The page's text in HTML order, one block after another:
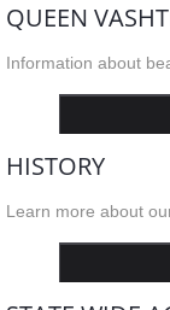
QUEEN
Information about
HISTORY
Learn more about